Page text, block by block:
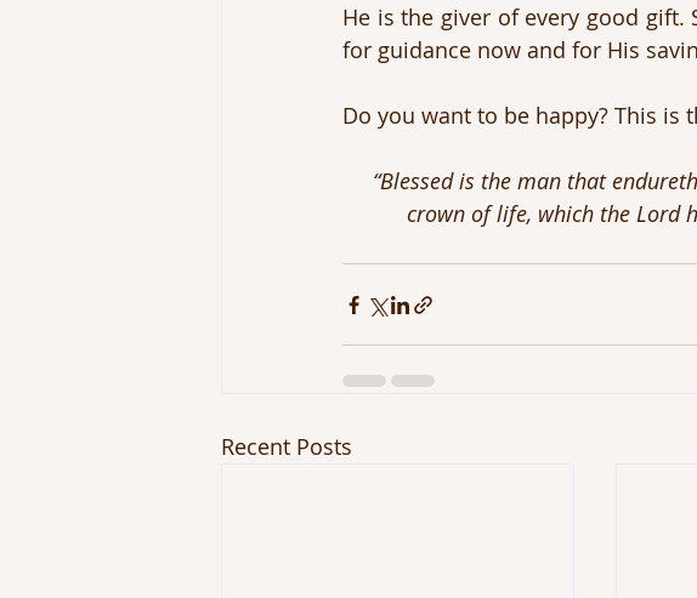
He is the giver of every good
for guidance now and for His
Do you want to be happy? This is
“Blessed is the man that
crown of life, which the Lord
Recent Posts